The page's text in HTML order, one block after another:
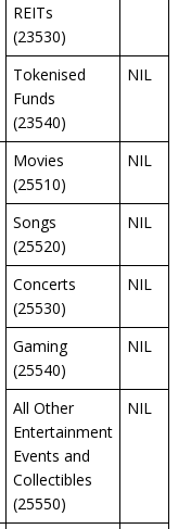
REITs
(23530)
Tokenised
Funds
(23540)
NIL
Movies
(25510)
NIL
Songs
(25520)
NIL
Concerts
(25530)
NIL
Gaming
(25540)
NIL
All Other
Entertainment
Events and
Collectibles
(25550)
NIL